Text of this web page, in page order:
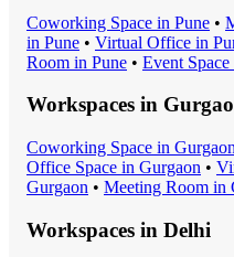
Coworking Space in Pune •
in Pune • Virtual Office in
Room in Pune • Event Space
Workspaces in
Coworking Space in Gurgaon
Office Space in Gurgaon •
Gurgaon • Meeting Room in
Workspaces in Delhi